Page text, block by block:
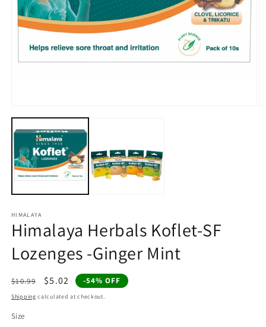
media
in
modal
HIMALAYA
Himalaya Herbals Koflet-SF
Lozenges -Ginger Mint
Regular
price
$10.99
Sale
price
$5.02 -54% OFF
Shipping calculated at checkout.
Size